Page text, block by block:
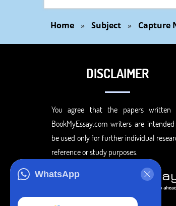
Home » Subject » Capture
WhatsApp
DISCLAIMER
You agree that the papers written
BookMyEssay.com writers are
be used only for further individual
reference or study purposes.